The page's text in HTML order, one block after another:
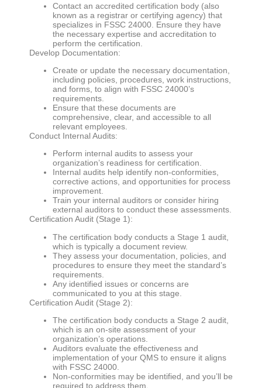
Contact an accredited certification body (also
known as a registrar or certifying agency) that
specializes in FSSC 24000. Ensure they have
the necessary expertise and accreditation to
perform the certification.
Develop Documentation:
Create or update the necessary documentation,
including policies, procedures, work instructions,
and forms, to align with FSSC 24000’s
requirements.
Ensure that these documents are
comprehensive, clear, and accessible to all
relevant employees.
Conduct Internal Audits:
Perform internal audits to assess your
organization’s readiness for certification.
Internal audits help identify non-conformities,
corrective actions, and opportunities for process
improvement.
Train your internal auditors or consider hiring
external auditors to conduct these assessments.
Certification Audit (Stage 1):
The certification body conducts a Stage 1 audit,
which is typically a document review.
They assess your documentation, policies, and
procedures to ensure they meet the standard’s
requirements.
Any identified issues or concerns are
communicated to you at this stage.
Certification Audit (Stage 2):
The certification body conducts a Stage 2 audit,
which is an on-site assessment of your
organization’s operations.
Auditors evaluate the effectiveness and
implementation of your QMS to ensure it aligns
with FSSC 24000.
Non-conformities may be identified, and you’ll be
required to address them.